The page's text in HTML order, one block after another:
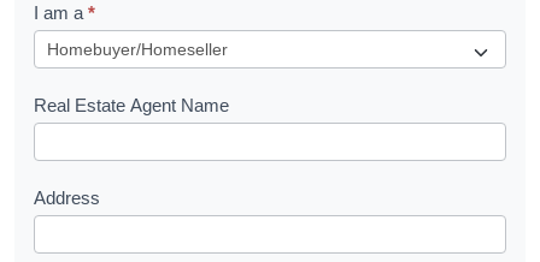
u
e
s
I am a *
Real Estate Agent Name
Address